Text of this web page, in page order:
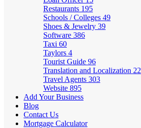
Restaurants 195
Schools / Colleges 49
Shoes & Jewelry 39
Software 386
Taxi 60
Taylors 4
Tourist Guide 96
Translation and Localization 22
Travel Agents 303
Website 895
Add Your Business
Blog
Contact Us
Mortgage Calculator